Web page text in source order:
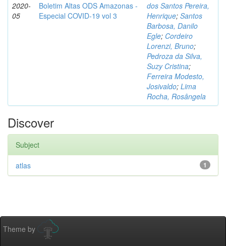
2020-
05
Boletim Altas ODS Amazonas -
Especial COVID-19 vol 3
dos Santos Pereira,
Henrique; Santos
Barbosa, Danilo
Egle; Cordeiro
Lorenzi, Bruno;
Pedroza da Silva,
Suzy Cristina;
Ferreira Modesto,
Josivaldo; Lima
Rocha, Rosângela
Discover
Subject
1
atlas
Theme by